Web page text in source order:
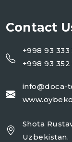
Contact
+998 93 333
+998 93
info@doca-
Shota
Uzbekistan.